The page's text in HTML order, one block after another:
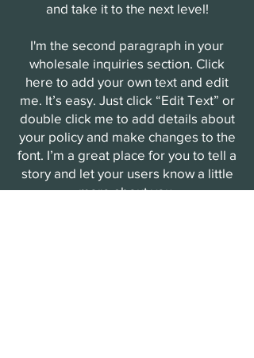
and take it to the next level!
I'm the second paragraph in your
wholesale inquiries section. Click
here to add your own text and edit
me. It’s easy. Just click “Edit Text” or
double click me to add details about
your policy and make changes to the
font. I’m a great place for you to tell a
story and let your users know a little
more about you.